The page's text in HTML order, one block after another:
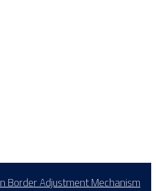
Border Adjustment Mechanism